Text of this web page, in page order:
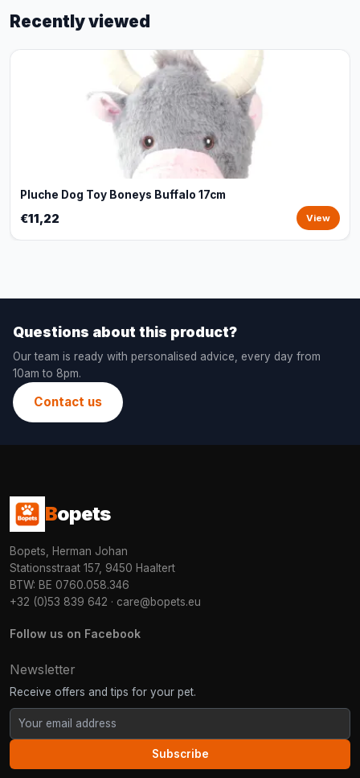
Recently viewed
Pluche Dog Toy Boneys Buffalo 17cm
€11,22 View
Questions about this product?
Our team is ready with personalised advice, every day from
10am to 8pm.
Contact us
Bopets
Bopets, Herman Johan
Stationsstraat 157, 9450 Haaltert
BTW: BE 0760.058.346
+32 (0)53 839 642 · care@bopets.eu
Follow us on Facebook
Newsletter
Receive offers and tips for your pet.
Subscribe